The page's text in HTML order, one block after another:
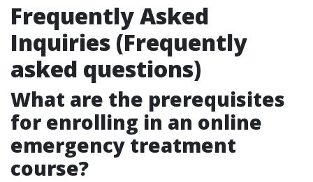
Frequently Asked
Inquiries (Frequently
asked questions)
What are the prerequisites
for enrolling in an online
emergency treatment
course?